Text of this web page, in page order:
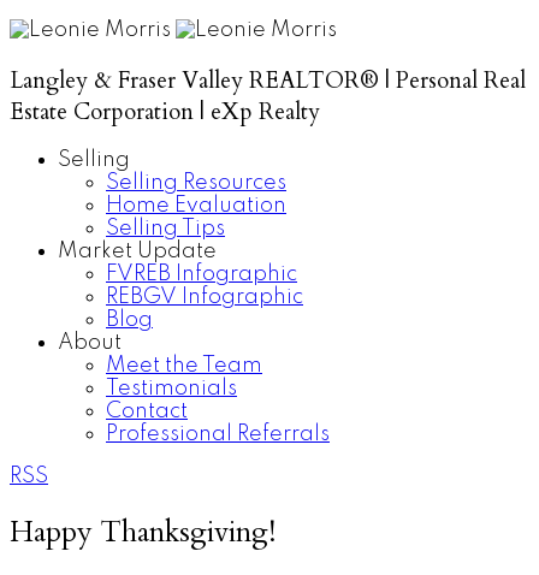
Langley & Fraser Valley REALTOR® | Personal Real
Estate Corporation | eXp Realty
Selling
Selling Resources
Home Evaluation
Selling Tips
Market Update
FVREB Infographic
REBGV Infographic
Blog
About
Meet the Team
Testimonials
Contact
Professional Referrals
RSS
Happy Thanksgiving!